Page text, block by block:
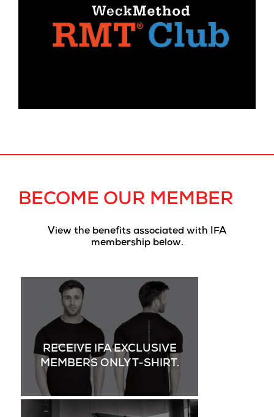
BECOME OUR MEMBER
View the benefits associated with IFA
membership below.
RECEIVE IFA EXCLUSIVE
MEMBERS ONLY T-SHIRT.